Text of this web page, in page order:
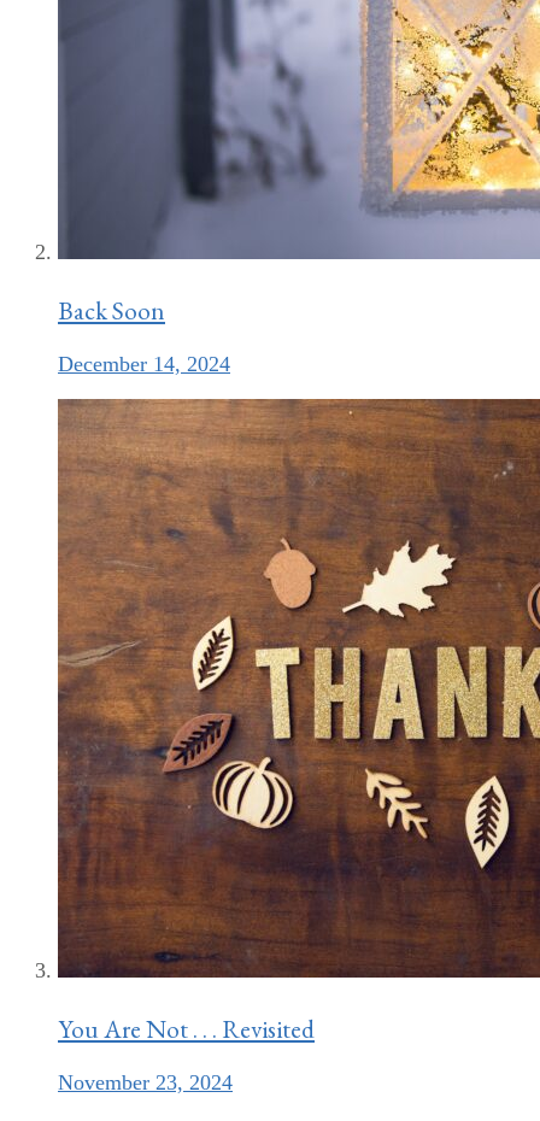
Back Soon
December 14, 2024
You Are Not . . . Revisited
November 23, 2024